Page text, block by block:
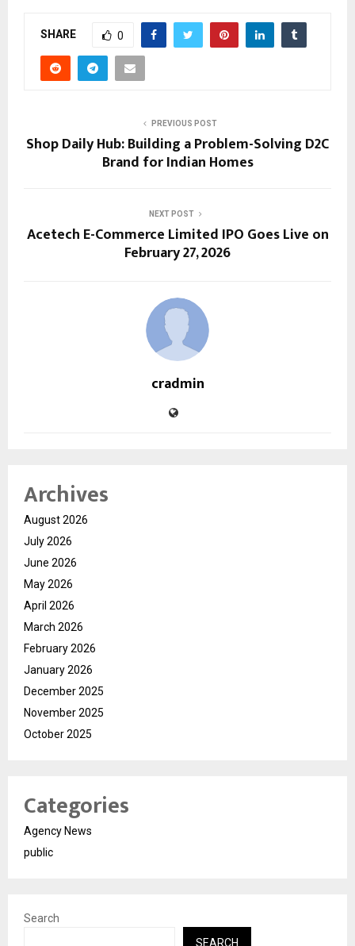
SHARE 0
PREVIOUS POST
Shop Daily Hub: Building a Problem-Solving D2C
Brand for Indian Homes
NEXT POST
Acetech E-Commerce Limited IPO Goes Live on
February 27, 2026
cradmin
Archives
August 2026
July 2026
June 2026
May 2026
April 2026
March 2026
February 2026
January 2026
December 2025
November 2025
October 2025
Categories
Agency News
public
Search
SEARCH